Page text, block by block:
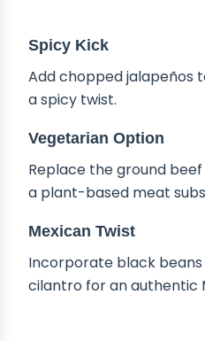
Spicy Kick
Add chopped jalapeños
a spicy twist.
Vegetarian Option
Replace the ground
a plant-based meat
Mexican Twist
Incorporate black
cilantro for an authentic